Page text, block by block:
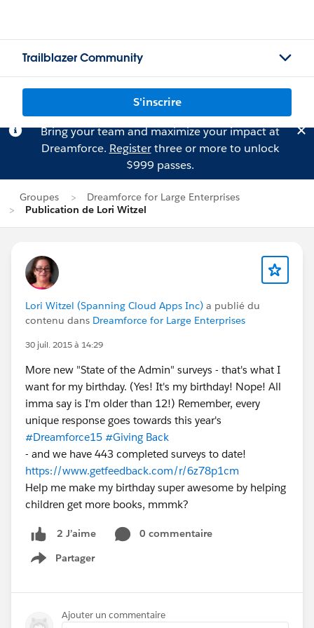
Trailblazer Community
S'inscrire
Bring your team and maximize your impact at
Dreamforce. Registerthree or more to unlock
$999 passes.
Groupes
Dreamforce for Large Enterprises
Publication de Lori Witzel
Lori Witzel (Spanning Cloud Apps Inc) a publié du
contenu dans Dreamforce for Large Enterprises
30 juil. 2015 à 14:29
More new "State of the Admin" surveys - that's what I
want for my birthday. (Yes! It's my birthday! Nope! All
imma say is I'm older than 12!) Remember, every
unique response goes towards this year's
#Dreamforce15 #Giving Back
- and we have 443 completed surveys to date!
https://www.getfeedback.com/r/6z78p1cm
Help me make my birthday super awesome by helping
children get more books, mmmk?
2 J’aime
0 commentaire
Partager
Show menu
Ajouter un commentaire